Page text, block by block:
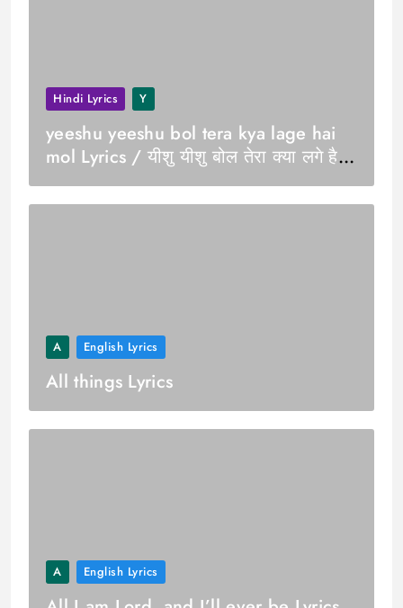
Hindi Lyrics Y
yeeshu yeeshu bol tera kya lage hai
mol Lyrics / यीशु यीशु बोल तेरा क्या लगे है
मोल
A English Lyrics
All things Lyrics
A English Lyrics